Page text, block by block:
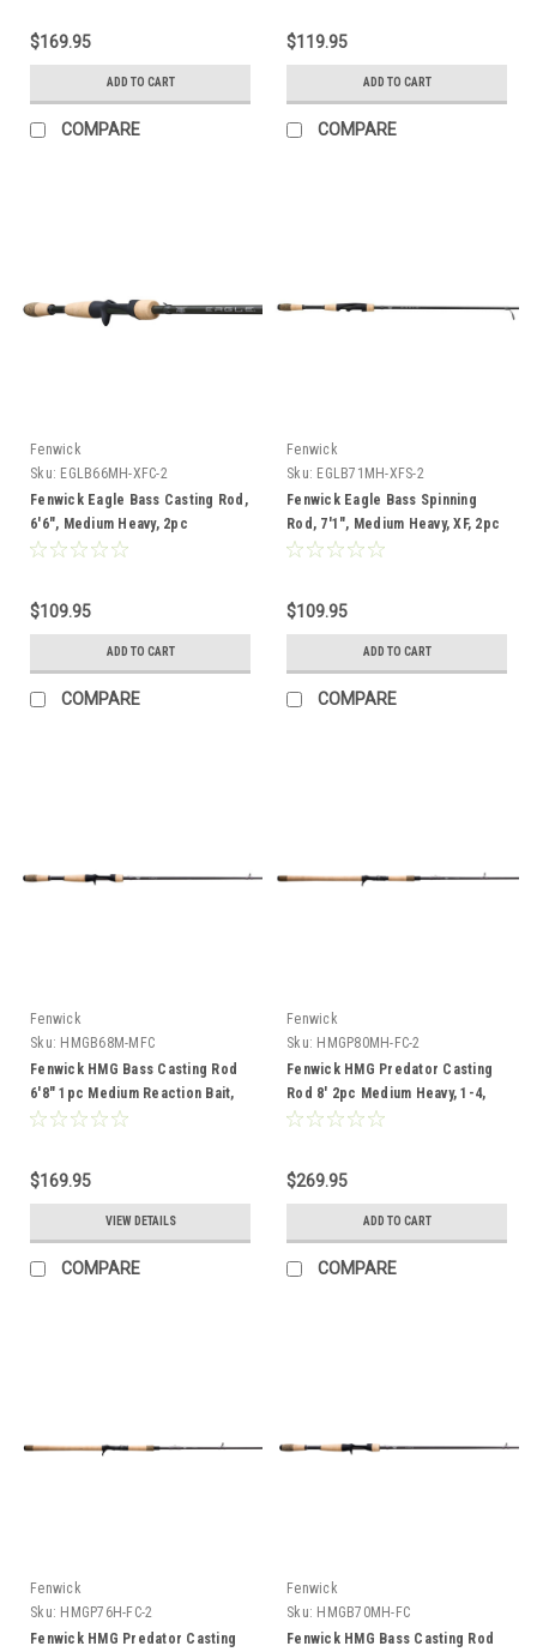
$169.95
ADD TO CART
COMPARE
$119.95
ADD TO CART
COMPARE
Fenwick
Sku: EGLB66MH-XFC-2
Fenwick Eagle Bass Casting Rod,
6'6", Medium Heavy, 2pc
$109.95
ADD TO CART
COMPARE
Fenwick
Sku: EGLB71MH-XFS-2
Fenwick Eagle Bass Spinning
Rod, 7'1", Medium Heavy, XF, 2pc
$109.95
ADD TO CART
COMPARE
Fenwick
Sku: HMGB68M-MFC
Fenwick HMG Bass Casting Rod
6'8" 1pc Medium Reaction Bait,
1/4 - 5/8, 8-14lb
$169.95
VIEW DETAILS
COMPARE
Fenwick
Sku: HMGP80MH-FC-2
Fenwick HMG Predator Casting
Rod 8' 2pc Medium Heavy, 1-4,
40-65lb
$269.95
ADD TO CART
COMPARE
Fenwick
Sku: HMGP76H-FC-2
Fenwick HMG Predator Casting
Fenwick
Sku: HMGB70MH-FC
Fenwick HMG Bass Casting Rod